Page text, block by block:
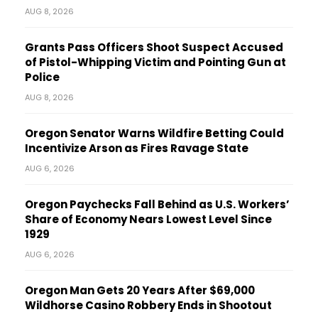
AUG 8, 2026
Grants Pass Officers Shoot Suspect Accused
of Pistol-Whipping Victim and Pointing Gun at
Police
AUG 8, 2026
Oregon Senator Warns Wildfire Betting Could
Incentivize Arson as Fires Ravage State
AUG 6, 2026
Oregon Paychecks Fall Behind as U.S. Workers’
Share of Economy Nears Lowest Level Since
1929
AUG 6, 2026
Oregon Man Gets 20 Years After $69,000
Wildhorse Casino Robbery Ends in Shootout